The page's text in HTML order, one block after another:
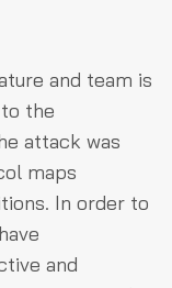
and team is
the
attack was
maps
In order to
and